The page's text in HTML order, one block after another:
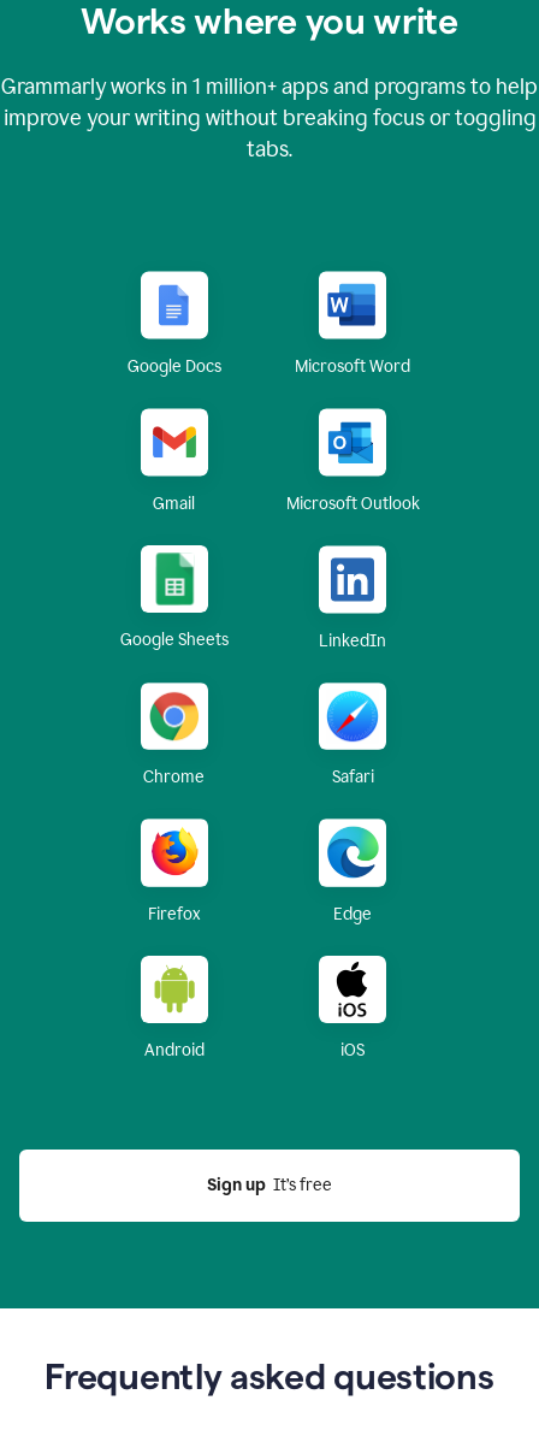
Works where you write
Grammarly works in 1 million+apps and programs to help
improve your writing without breaking focus or toggling
tabs.
Google Docs Microsoft Word
Gmail Microsoft Outlook
Google Sheets LinkedIn
Chrome Safari
Firefox Edge
Android iOS
Sign up
  It’s free
Frequently asked questions